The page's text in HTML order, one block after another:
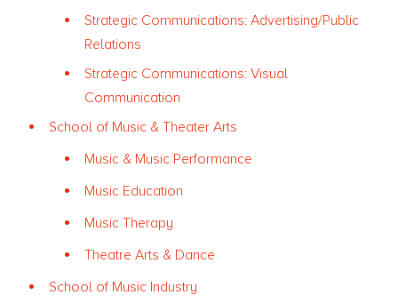
Strategic Communications: Advertising/Public
Relations
Strategic Communications: Visual
Communication
School of Music & Theater Arts
Music & Music Performance
Music Education
Music Therapy
Theatre Arts & Dance
School of Music Industry